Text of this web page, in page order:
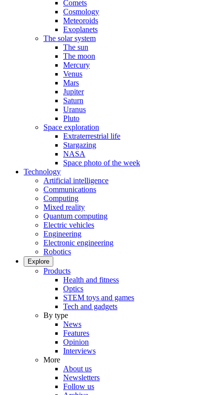
Comets
Cosmology
Meteoroids
Exoplanets
The solar system
The sun
The moon
Mercury
Venus
Mars
Jupiter
Saturn
Uranus
Pluto
Space exploration
Extraterrestrial life
Stargazing
NASA
Space photo of the week
Technology
Artificial intelligence
Communications
Computing
Mixed reality
Quantum computing
Electric vehicles
Engineering
Electronic engineering
Robotics
Explore
Products
Health and fitness
Optics
STEM toys and games
Tech and gadgets
By type
News
Features
Opinion
Interviews
More
About us
Newsletters
Follow us